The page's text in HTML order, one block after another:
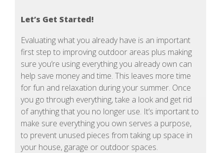
Let’s Get Started!
Evaluating what you already have is an important
first step to improving outdoor areas plus making
sure you’re using everything you already own can
help save money and time. This leaves more time
for fun and relaxation during your summer. Once
you go through everything, take a look and get rid
of anything that you no longer use. It’s important to
make sure everything you own serves a purpose,
to prevent unused pieces from taking up space in
your house, garage or outdoor spaces.